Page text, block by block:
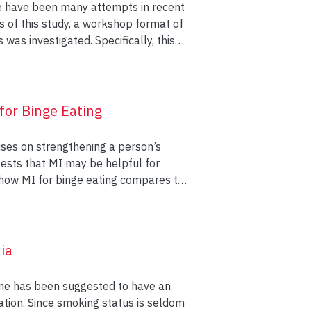
been many attempts in recent
Specifically, this
of systemic constructivist
the relationship of the couples as
the workshop. The self-
of the relationship and
are discussed.
Binge Eating
on strengthening a person’s
MI for binge eating compares to
60 minutes of MI followed by an
followed by an
to
has been suggested to have an
Since smoking status is seldom